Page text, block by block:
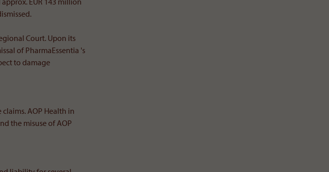
Court. Upon its
of PharmaEssentia 's
to damage
AOP Health in
the misuse of AOP